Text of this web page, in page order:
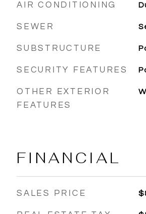
AIR CONDITIONING
SEWER
SUBSTRUCTURE
SECURITY FEATURES
OTHER EXTERIOR
FEATURES
FINANCIAL
SALES PRICE